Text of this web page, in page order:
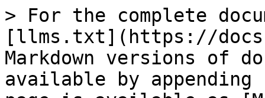
> For the complete
[llms.txt](https://
Markdown versions of
available by